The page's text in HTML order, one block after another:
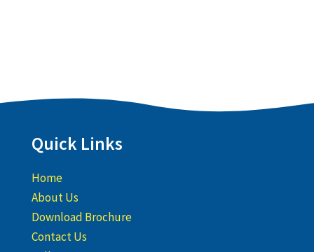
Quick Links
Home
About Us
Download Brochure
Contact Us